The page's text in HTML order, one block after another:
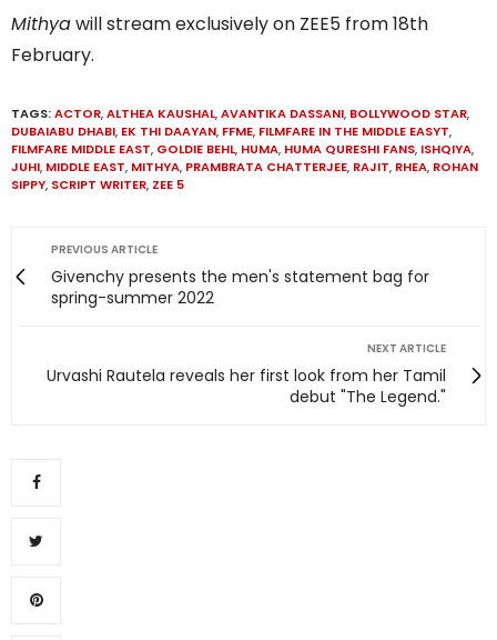
Mithyawill stream exclusively on ZEE5 from 18th
February.
TAGS:ACTOR,ALTHEA KAUSHAL,AVANTIKA DASSANI, BOLLYWOOD STAR,
DUBAIABU DHABI, EK THI DAAYAN, FFME, FILMFARE IN THE MIDDLE EASYT,
FILMFARE MIDDLE EAST, GOLDIE BEHL, HUMA, HUMA QURESHI FANS, ISHQIYA,
JUHI, MIDDLE EAST, MITHYA, PRAMBRATA CHATTERJEE, RAJIT, RHEA, ROHAN
SIPPY, SCRIPT WRITER, ZEE 5
PREVIOUS ARTICLE
Givenchy presents the men's statement bag for
spring-summer 2022
NEXT ARTICLE
Urvashi Rautela reveals her first look from her Tamil
debut "The Legend."